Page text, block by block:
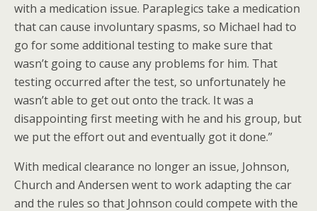
with a medication issue. Paraplegics take a medication
that can cause involuntary spasms, so Michael had to
go for some additional testing to make sure that
wasn’t going to cause any problems for him. That
testing occurred after the test, so unfortunately he
wasn’t able to get out onto the track. It was a
disappointing first meeting with he and his group, but
we put the effort out and eventually got it done.”
With medical clearance no longer an issue, Johnson,
Church and Andersen went to work adapting the car
and the rules so that Johnson could compete with the